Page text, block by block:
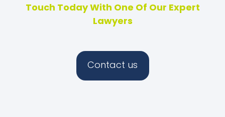
Touch Today With One Of Our Expert
Lawyers
Contact us